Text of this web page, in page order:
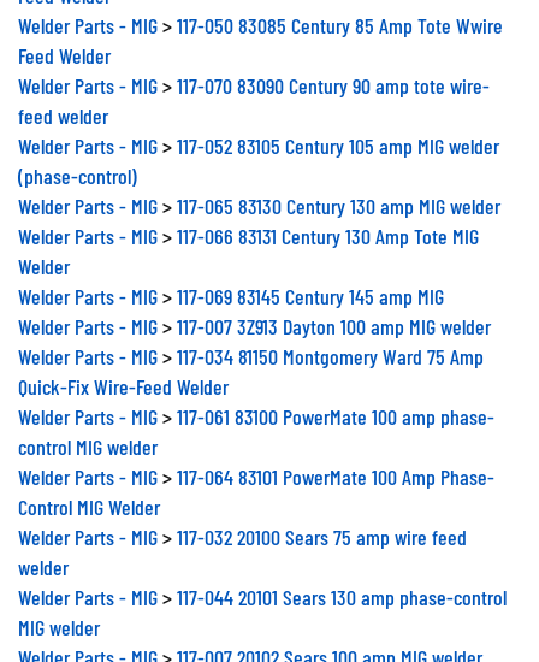
Welder Parts - MIG
117-050 83085 Century 85 Amp Tote Wwire
Feed Welder
Welder Parts - MIG
117-070 83090 Century 90 amp tote wire-
feed welder
Welder Parts - MIG
117-052 83105 Century 105 amp MIG welder
(phase-control)
Welder Parts - MIG
117-065 83130 Century 130 amp MIG welder
Welder Parts - MIG
117-066 83131 Century 130 Amp Tote MIG
Welder
Welder Parts - MIG
117-069 83145 Century 145 amp MIG
Welder Parts - MIG
117-007 3Z913 Dayton 100 amp MIG welder
Welder Parts - MIG
117-034 81150 Montgomery Ward 75 Amp
Quick-Fix Wire-Feed Welder
Welder Parts - MIG
117-061 83100 PowerMate 100 amp phase-
control MIG welder
Welder Parts - MIG
117-064 83101 PowerMate 100 Amp Phase-
Control MIG Welder
Welder Parts - MIG
117-032 20100 Sears 75 amp wire feed
welder
Welder Parts - MIG
117-044 20101 Sears 130 amp phase-control
MIG welder
Welder Parts - MIG
117-007 20102 Sears 100 amp MIG welder